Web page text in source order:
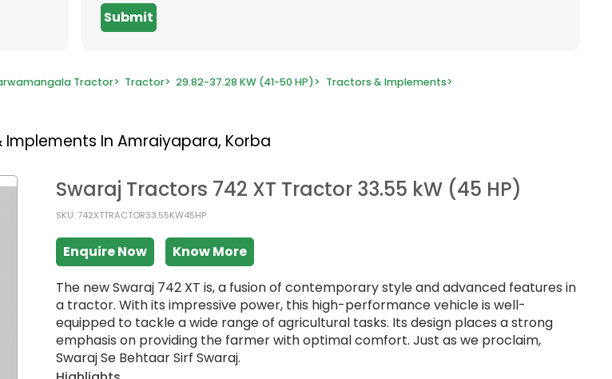
Submit
Tractor> Tractor> 29.82-37.28 KW (41-50 HP)> Tractors & Implements>
Implements In Amraiyapara, Korba
Swaraj Tractors 742 XT Tractor 33.55 kW (45 HP)
SKU: 742XTTRACTOR33.55KW45HP
Enquire Now
Know More
The new Swaraj 742 XT is, a fusion of contemporary style and advanced features in
a tractor. With its impressive power, this high-performance vehicle is well-
equipped to tackle a wide range of agricultural tasks. Its design places a strong
emphasis on providing the farmer with optimal comfort. Just as we proclaim,
Swaraj Se Behtaar Sirf Swaraj.